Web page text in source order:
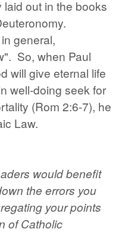
out in the books
general,
So, when Paul
will give eternal life
well-doing seek for
(Rom 2:6-7), he
Law.
would benefit
the errors you
your points
of Catholic